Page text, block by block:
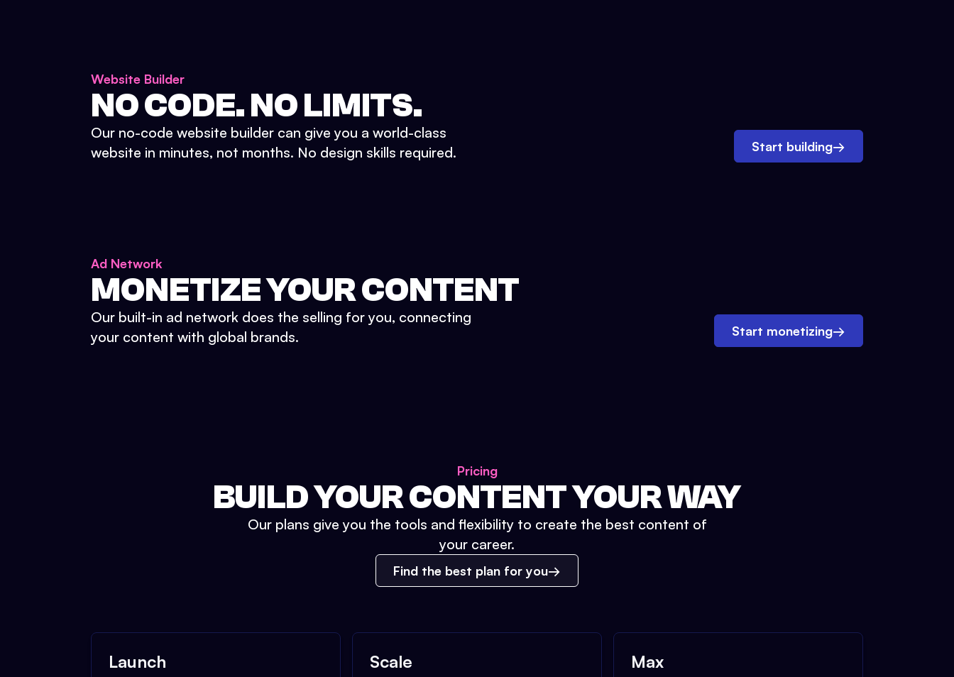
Website Builder
NO CODE. NO LIMITS.
Our no-code website builder can give you a world-class
website in minutes, not months. No design skills required.
Start building→
Ad Network
MONETIZE YOUR CONTENT
Our built-in ad network does the selling for you, connecting
your content with global brands.
Start monetizing→
Pricing
BUILD YOUR CONTENT YOUR WAY
Our plans give you the tools and flexibility to create the best content of
your career.
Find the best plan for you
Launch Scale Max